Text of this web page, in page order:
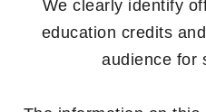
We clearly identify
education credits
audience for